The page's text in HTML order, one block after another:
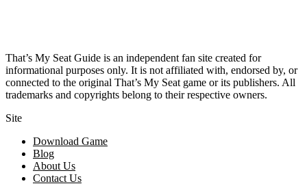
That’s My Seat Guide is an independent fan site created for
informational purposes only. It is not affiliated with, endorsed by, or
connected to the original That’s My Seat game or its publishers. All
trademarks and copyrights belong to their respective owners.
Site
Download Game
Blog
About Us
Contact Us